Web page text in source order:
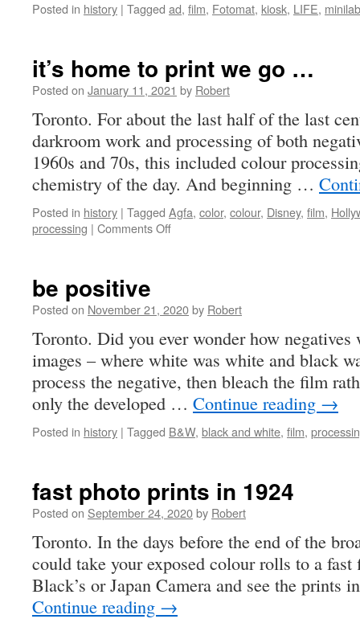
Posted in history | Tagged ad, film, Fotomat, kiosk, LIFE, minilab
it’s home to print we go …
Posted on January 11, 2021 by Robert
Toronto. For about the last half of the last
darkroom work and processing of both
1960s and 70s, this included colour
chemistry of the day. And beginning …
Posted in history | Tagged Agfa, color, colour, Disney, film,
processing | Comments Offon
we
…
be positive
Posted on November 21, 2020by Robert
Toronto. Did you ever wonder how negatives
images – where white was white and black
process the negative, then bleach the film
only the developed … Continue reading →
Posted in history | Tagged B&W, black and white, film,
fast photo prints in 1924
Posted on September 24, 2020by Robert
Toronto. In the days before the end of the
could take your exposed colour rolls to a
Black’s or Japan Camera and see the prints
Continue reading →